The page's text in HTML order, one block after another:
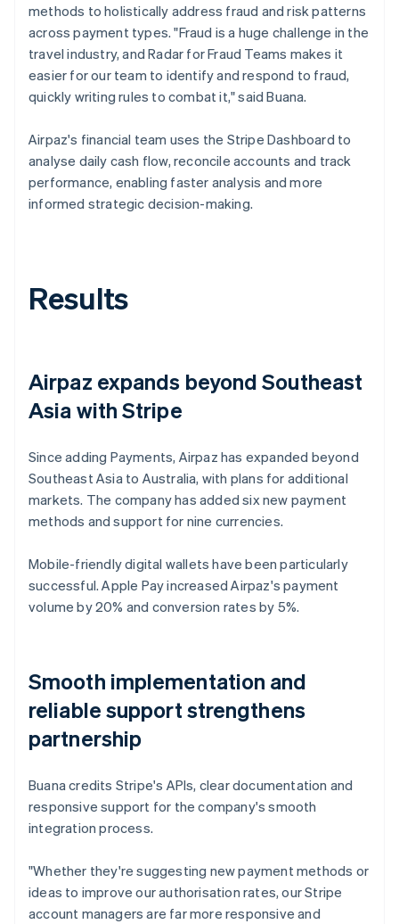
methods to holistically address fraud and risk patterns
across payment types. "Fraud is a huge challenge in the
travel industry, and Radar for Fraud Teams makes it
easier for our team to identify and respond to fraud,
quickly writing rules to combat it," said Buana.
Airpaz's financial team uses the Stripe Dashboard to
analyse daily cash flow, reconcile accounts and track
performance, enabling faster analysis and more
informed strategic decision-making.
Results
Airpaz expands beyond Southeast
Asia with Stripe
Since adding Payments, Airpaz has expanded beyond
Southeast Asia to Australia, with plans for additional
markets. The company has added six new payment
methods and support for nine currencies.
Mobile-friendly digital wallets have been particularly
successful. Apple Pay increased Airpaz's payment
volume by 20% and conversion rates by 5%.
Smooth implementation and
reliable support strengthens
partnership
Buana credits Stripe's APIs, clear documentation and
responsive support for the company's smooth
integration process.
"Whether they're suggesting new payment methods or
ideas to improve our authorisation rates, our Stripe
account managers are far more responsive and